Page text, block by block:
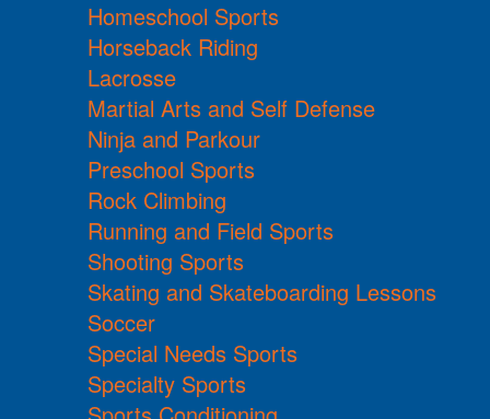
Homeschool Sports
Horseback Riding
Lacrosse
Martial Arts and Self Defense
Ninja and Parkour
Preschool Sports
Rock Climbing
Running and Field Sports
Shooting Sports
Skating and Skateboarding Lessons
Soccer
Special Needs Sports
Specialty Sports